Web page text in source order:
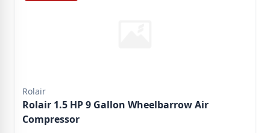
Rolair
Rolair 1.5 HP 9 Gallon Wheelbarrow Air
Compressor